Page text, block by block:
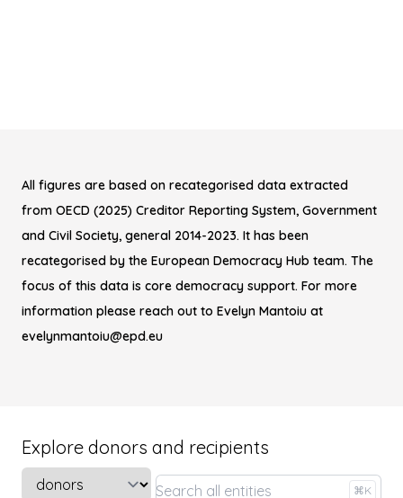
All figures are based on recategorised data extracted
from OECD (2025) Creditor Reporting System, Government
and Civil Society, general 2014-2023. It has been
recategorised by the European Democracy Hub team. The
focus of this data is core democracy support. For more
information please reach out to Evelyn Mantoiu at
evelynmantoiu@epd.eu
Explore donors and recipients
Select a tab
⌘K